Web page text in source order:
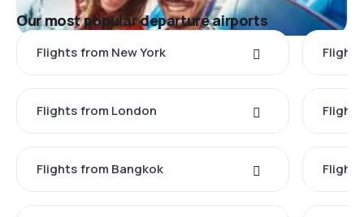
Our most popular departure airports
Flights from New York
Flights from London
Flights from Bangkok